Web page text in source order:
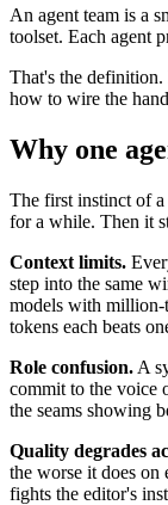
An agent team is a
toolset. Each agent
That's the definition.
how to wire the
Why one
The first instinct of
for a while. Then it
Context limits.
step into the same
models with million-
tokens each beats
Role confusion. A
commit to the voice
the seams showing
Quality degrades
the worse it does on
fights the editor's